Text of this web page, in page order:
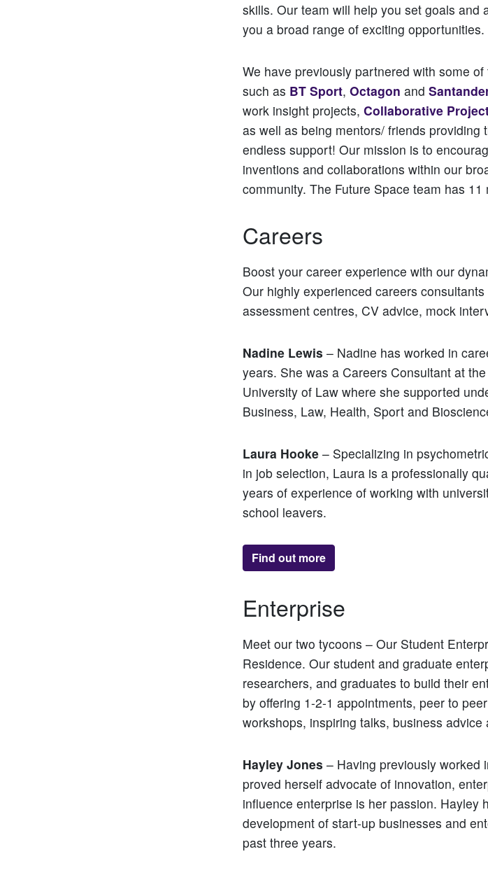
skills. Our team will help you set goals and
you a broad range of exciting opportunities.
We have previously partnered with some
such as BT Sport, Octagon and
work insight projects, Collaborative
as well as being mentors/ friends providing
endless support! Our mission is to
inventions and collaborations within our
community. The Future Space team has
Careers
Boost your career experience with our
Our highly experienced careers
assessment centres, CV advice, mock
Nadine Lewis – Nadine has worked in
years. She was a Careers Consultant at
University of Law where she supported
Business, Law, Health, Sport and
Laura Hooke – Specializing in
in job selection, Laura is a professionally
years of experience of working with
school leavers.
Find out more
Enterprise
Meet our two tycoons – Our Student
Residence. Our student and graduate
researchers, and graduates to build their
by offering 1-2-1 appointments, peer to
workshops, inspiring talks, business advice
Hayley Jones – Having previously worked
proved herself advocate of innovation,
influence enterprise is her passion. Hayley
development of start-up businesses and
past three years.